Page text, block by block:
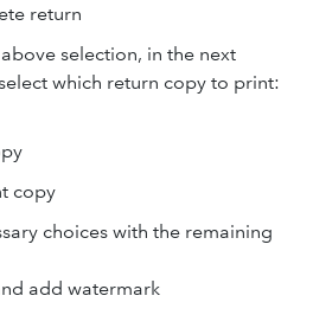
return
selection, in the next
which return copy to print:
copy
choices with the remaining
add watermark